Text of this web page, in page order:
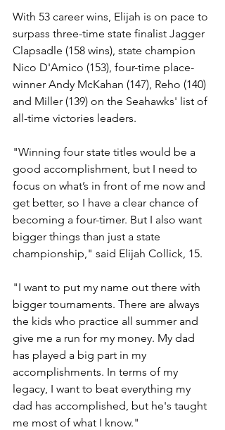
With 53 career wins, Elijah is on pace to
surpass three-time state finalist Jagger
Clapsadle (158 wins), state champion
Nico D'Amico (153), four-time place-
winner Andy McKahan (147), Reho (140)
and Miller (139) on the Seahawks' list of
all-time victories leaders.
"Winning four state titles would be a
good accomplishment, but I need to
focus on what’s in front of me now and
get better, so I have a clear chance of
becoming a four-timer. But I also want
bigger things than just a state
championship," said Elijah Collick, 15.
"I want to put my name out there with
bigger tournaments. There are always
the kids who practice all summer and
give me a run for my money. My dad
has played a big part in my
accomplishments. In terms of my
legacy, I want to beat everything my
dad has accomplished, but he's taught
me most of what I know."